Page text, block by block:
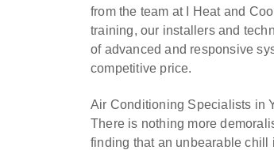
from the team at I Heat and
training, our installers and
of advanced and responsive
competitive price.
Air Conditioning Specialists in
There is nothing more
finding that an unbearable chill